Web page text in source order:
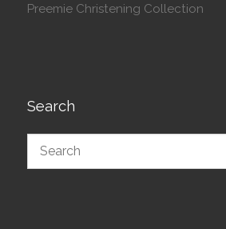
Preemie Christening Collection
Search